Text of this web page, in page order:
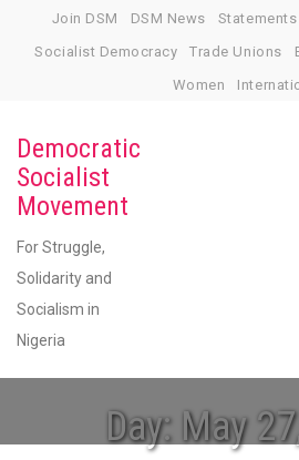
Join DSM DSM News Statements
Socialist Democracy
Trade Unions
Women
Democratic
Socialist
Movement
For Struggle,
Solidarity and
Socialism in
Nigeria
Day: May